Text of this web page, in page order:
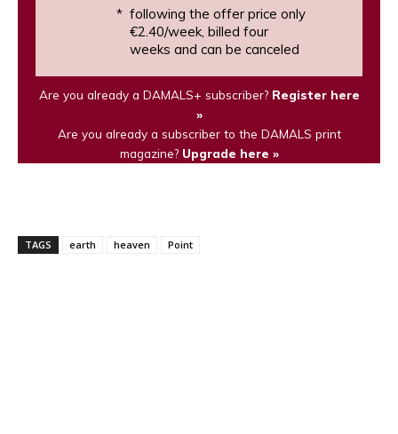
following the offer price only
€2.40/week, billed four
weeks and can be canceled
Are you already a DAMALS+ subscriber? Register here
»
Are you already a subscriber to the DAMALS print
magazine? Upgrade here »
TAGS earth heaven Point